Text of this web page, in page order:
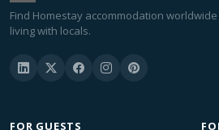
Find Homestay accommodation
living with locals.
FOR GUESTS